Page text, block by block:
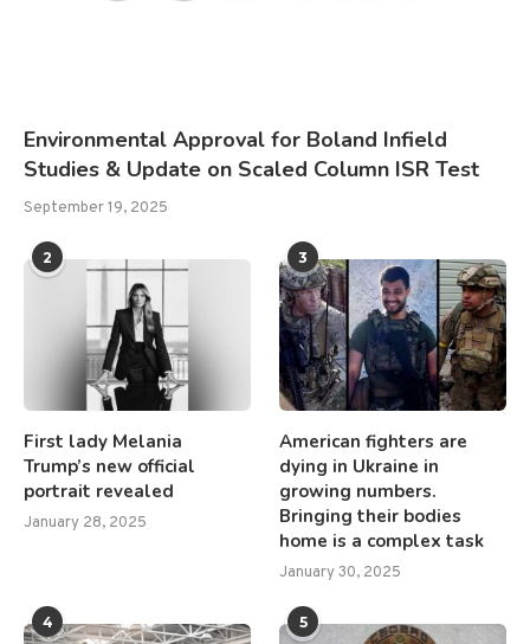
Environmental Approval for Boland Infield
Studies & Update on Scaled Column ISR Test
September 19, 2025
2
First lady Melania
Trump’s new official
portrait revealed
January 28, 2025
3
American fighters are
dying in Ukraine in
growing numbers.
Bringing their bodies
home is a complex task
January 30, 2025
4 5